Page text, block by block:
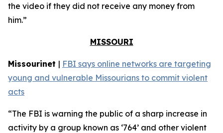
the video if they did not receive any money from
him.”
MISSOURI
Missourinet | FBI says online networks are targeting
young and vulnerable Missourians to commit violent
acts
“The FBI is warning the public of a sharp increase in
activity by a group known as ‘764’ and other violent